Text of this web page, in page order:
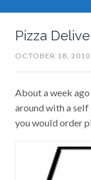
Pizza
OCTOBER 18, 2010
About a week ago
around with a
you would order